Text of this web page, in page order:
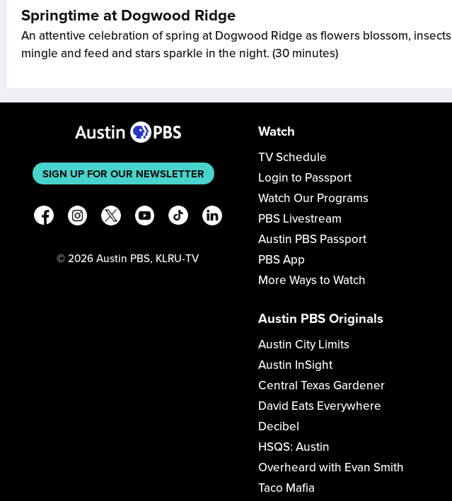
Springtime at Dogwood Ridge
An attentive celebration of spring at Dogwood Ridge as flowers blossom, insects
mingle and feed and stars sparkle in the night. (30 minutes)
SIGN UP FOR OUR NEWSLETTER
©2026Austin PBS, KLRU-TV
Watch
TV Schedule
Login to Passport
Watch Our Programs
PBS Livestream
Austin PBS Passport
PBS App
More Ways to Watch
Austin PBS Originals
Austin City Limits
Austin InSight
Central Texas Gardener
David Eats Everywhere
Decibel
HSQS: Austin
Overheard with Evan Smith
Taco Mafia